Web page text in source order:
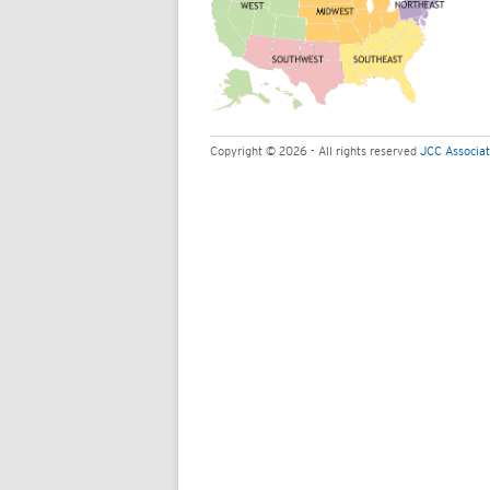
Copyright © 2026 - All rights reserved JCC